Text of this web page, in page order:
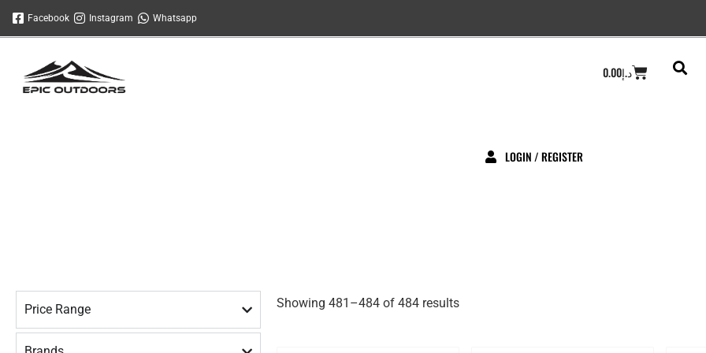
Skip
Facebook Instagram Whatsapp
LOGIN / REGISTER
د.إ0.00 Cart
Price Range Showing 481–484 of 484 results